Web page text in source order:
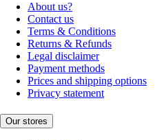
About us?
Contact us
Terms & Conditions
Returns & Refunds
Legal disclaimer
Payment methods
Prices and shipping options
Privacy statement
Our stores